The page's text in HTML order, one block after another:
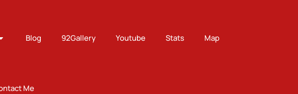
Blog 92Gallery Youtube Stats Map
Me